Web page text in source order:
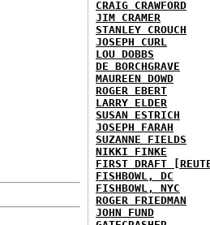
CRAIG CRAWFORD
JIM CRAMER
STANLEY CROUCH
JOSEPH CURL
LOU DOBBS
DE BORCHGRAVE
MAUREEN DOWD
ROGER EBERT
LARRY ELDER
SUSAN ESTRICH
JOSEPH FARAH
SUZANNE FIELDS
NIKKI FINKE
FIRST DRAFT
FISHBOWL, DC
FISHBOWL, NYC
ROGER FRIEDMAN
JOHN FUND